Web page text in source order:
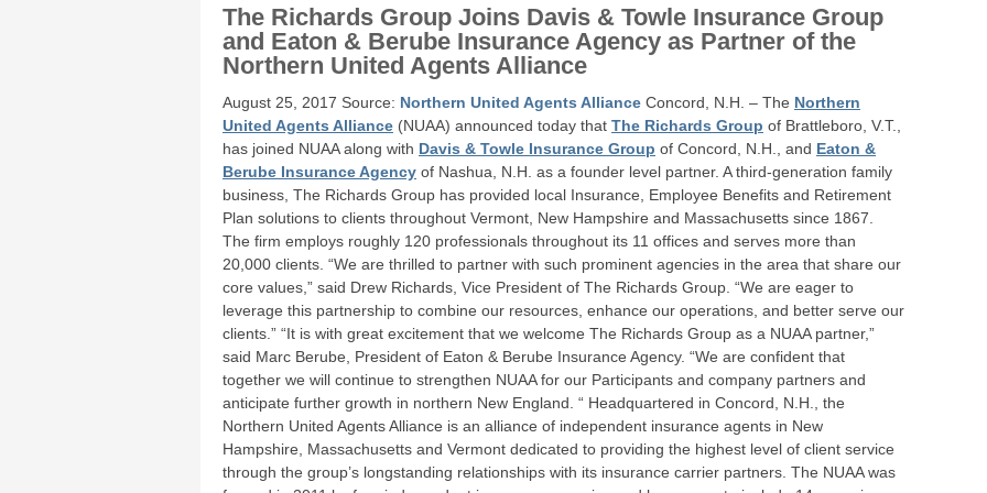
The Richards Group Joins Davis & Towle Insurance Group
and Eaton & Berube Insurance Agency as Partner of the
Northern United Agents Alliance
August 25, 2017 Source: Northern United Agents Alliance Concord, N.H. – The Northern
United Agents Alliance (NUAA) announced today that The Richards Group of Brattleboro, V.T.,
has joined NUAA along with Davis & Towle Insurance Group of Concord, N.H., and Eaton &
Berube Insurance Agency of Nashua, N.H. as a founder level partner. A third-generation family
business, The Richards Group has provided local Insurance, Employee Benefits and Retirement
Plan solutions to clients throughout Vermont, New Hampshire and Massachusetts since 1867.
The firm employs roughly 120 professionals throughout its 11 offices and serves more than
20,000 clients. “We are thrilled to partner with such prominent agencies in the area that share our
core values,” said Drew Richards, Vice President of The Richards Group. “We are eager to
leverage this partnership to combine our resources, enhance our operations, and better serve our
clients.” “It is with great excitement that we welcome The Richards Group as a NUAA partner,”
said Marc Berube, President of Eaton & Berube Insurance Agency. “We are confident that
together we will continue to strengthen NUAA for our Participants and company partners and
anticipate further growth in northern New England. “ Headquartered in Concord, N.H., the
Northern United Agents Alliance is an alliance of independent insurance agents in New
Hampshire, Massachusetts and Vermont dedicated to providing the highest level of client service
through the group’s longstanding relationships with its insurance carrier partners. The NUAA was